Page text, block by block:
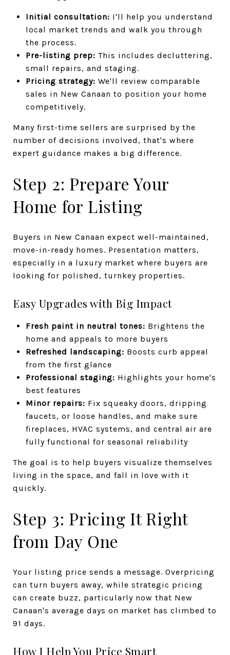
Initial consultation: I'll help you understand
local market trends and walk you through
the process.
Pre-listing prep: This includes decluttering,
small repairs, and staging.
Pricing strategy: We'll review comparable
sales in New Canaan to position your home
competitively.
Many first-time sellers are surprised by the
number of decisions involved, that's where
expert guidance makes a big difference.
Step 2: Prepare Your
Home for Listing
Buyers in New Canaan expect well-maintained,
move-in-ready homes. Presentation matters,
especially in a luxury market where buyers are
looking for polished, turnkey properties.
Easy Upgrades with Big Impact
Fresh paint in neutral tones: Brightens the
home and appeals to more buyers
Refreshed landscaping: Boosts curb appeal
from the first glance
Professional staging: Highlights your home's
best features
Minor repairs: Fix squeaky doors, dripping
faucets, or loose handles, and make sure
fireplaces, HVAC systems, and central air are
fully functional for seasonal reliability
The goal is to help buyers visualize themselves
living in the space, and fall in love with it
quickly.
Step 3: Pricing It Right
from Day One
Your listing price sends a message. Overpricing
can turn buyers away, while strategic pricing
can create buzz, particularly now that New
Canaan's average days on market has climbed to
91 days.
How I Help You Price Smart